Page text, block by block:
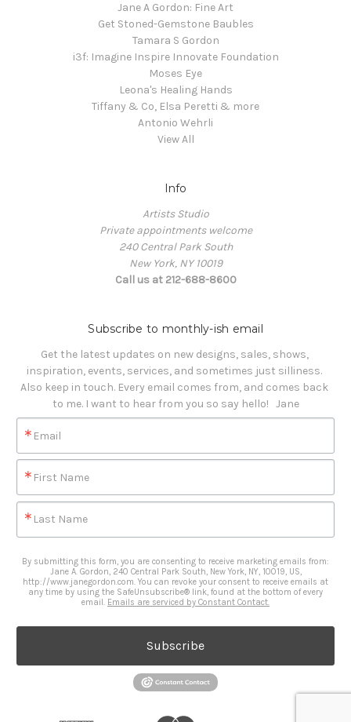
Jane A Gordon: Fine Art
Get Stoned-Gemstone Baubles
Tamara S Gordon
i3f: Imagine Inspire Innovate Foundation
Moses Eye
Leona's Healing Hands
Tiffany & Co, Elsa Peretti & more
Antonio Wehrli
View All
Info
Artists Studio
Private appointments welcome
240 Central Park South
New York, NY 10019
Call us at 212-688-8600
Subscribe to monthly-ish email
Get the latest updates on new designs, sales, shows,
inspiration, events, services, and sometimes just silliness.
Also keep in touch. Every email comes from, and comes back
to me. I want to hear from you so say hello!   Jane
Email
First Name
Last Name
By submitting this form, you are consenting to receive marketing emails from:
Jane A. Gordon, 240 Central Park South, New York, NY, 10019, US,
http://www.janegordon.com. You can revoke your consent to receive emails at
any time by using the SafeUnsubscribe® link, found at the bottom of every
email. Emails are serviced by Constant Contact.
Subscribe